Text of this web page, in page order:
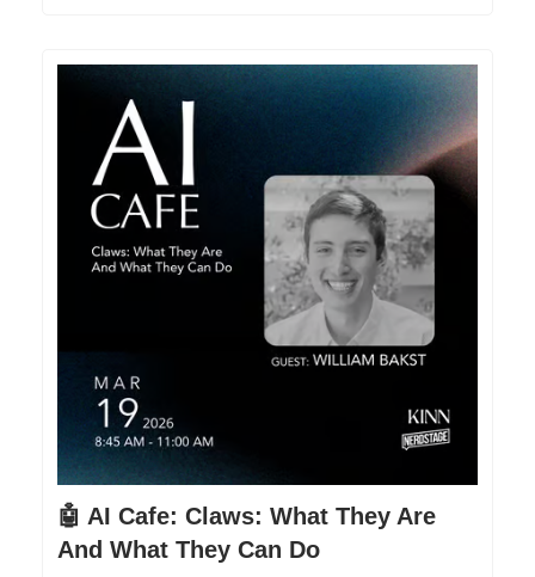
🤖 AI Cafe: Claws: What They Are
And What They Can Do